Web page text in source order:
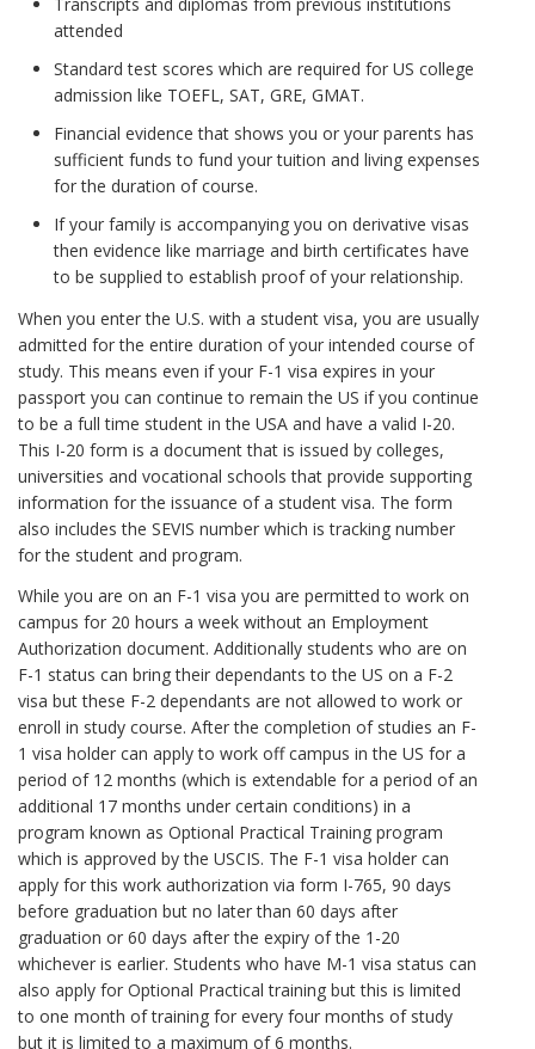
attended
Standard test scores which are required for US college
admission like TOEFL, SAT, GRE, GMAT.
Financial evidence that shows you or your parents has
sufficient funds to fund your tuition and living expenses
for the duration of course.
If your family is accompanying you on derivative visas
then evidence like marriage and birth certificates have
to be supplied to establish proof of your relationship.
When you enter the U.S. with a student visa, you are usually
admitted for the entire duration of your intended course of
study. This means even if your F-1 visa expires in your
passport you can continue to remain the US if you continue
to be a full time student in the USA and have a valid I-20.
This I-20 form is a document that is issued by colleges,
universities and vocational schools that provide supporting
information for the issuance of a student visa. The form
also includes the SEVIS number which is tracking number
for the student and program.
While you are on an F-1 visa you are permitted to work on
campus for 20 hours a week without an Employment
Authorization document. Additionally students who are on
F-1 status can bring their dependants to the US on a F-2
visa but these F-2 dependants are not allowed to work or
enroll in study course. After the completion of studies an F-
1 visa holder can apply to work off campus in the US for a
period of 12 months (which is extendable for a period of an
additional 17 months under certain conditions) in a
program known as Optional Practical Training program
which is approved by the USCIS. The F-1 visa holder can
apply for this work authorization via form I-765, 90 days
before graduation but no later than 60 days after
graduation or 60 days after the expiry of the 1-20
whichever is earlier. Students who have M-1 visa status can
also apply for Optional Practical training but this is limited
to one month of training for every four months of study
but it is limited to a maximum of 6 months.